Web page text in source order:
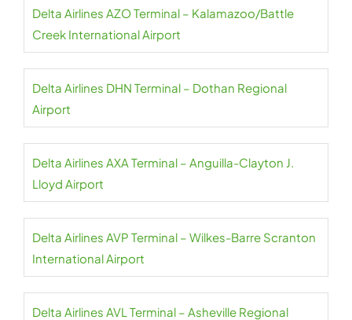
Delta Airlines AZO Terminal – Kalamazoo/Battle
Creek International Airport
Delta Airlines DHN Terminal – Dothan Regional
Airport
Delta Airlines AXA Terminal – Anguilla-Clayton J.
Lloyd Airport
Delta Airlines AVP Terminal – Wilkes-Barre Scranton
International Airport
Delta Airlines AVL Terminal – Asheville Regional